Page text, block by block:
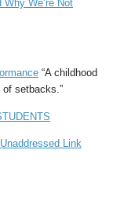
We’re Not
“A childhood
setbacks.”
Link